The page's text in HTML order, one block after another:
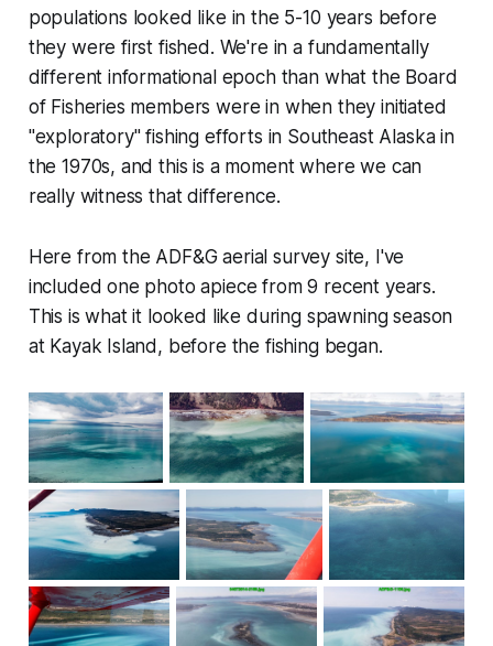
populations looked like in the 5-10 years before
they were first fished. We're in a fundamentally
different informational epoch than what the Board
of Fisheries members were in when they initiated
"exploratory" fishing efforts in Southeast Alaska in
the 1970s, and this is a moment where we can
really witness that difference.
Here from the ADF&G aerial survey site, I've
included one photo apiece from 9 recent years.
This is what it looked like during spawning season
at Kayak Island, before the fishing began.